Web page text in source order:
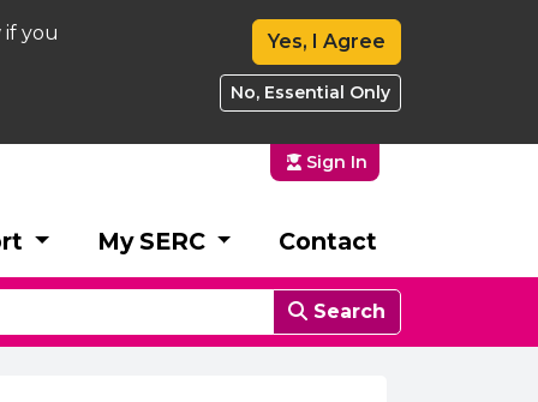
if you
Yes, I Agree
No, Essential Only
Sign In
My SERC Contact
Search